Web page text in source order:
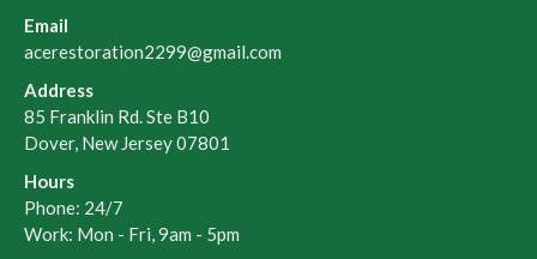
Email
acerestoration2299@gmail.com
Address
85 Franklin Rd. Ste B10
Dover, New Jersey 07801
Hours
Phone: 24/7
Work: Mon - Fri, 9am - 5pm